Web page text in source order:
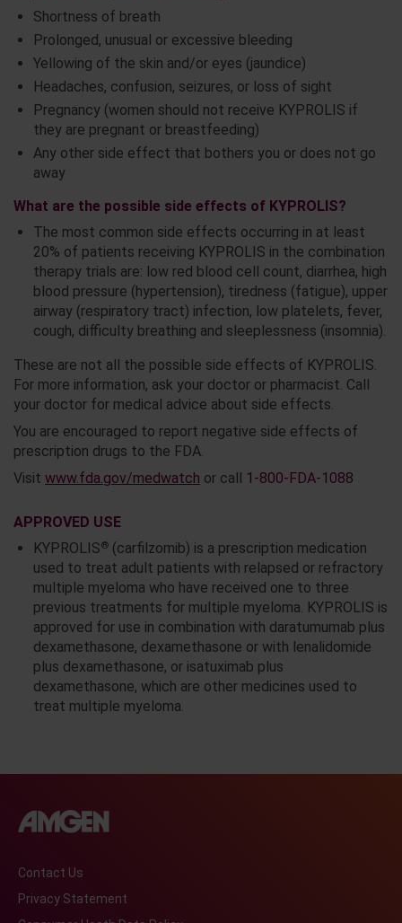
Shortness of breath
Prolonged, unusual or excessive bleeding
Yellowing of the skin and/or eyes (jaundice)
Headaches, confusion, seizures, or loss of sight
Pregnancy (women should not receive KYPROLIS if
they are pregnant or breastfeeding)
Any other side effect that bothers you or does not go
away
What are the possible side effects of KYPROLIS?
The most common side effects occurring in at least
20% of patients receiving KYPROLIS in the combination
therapy trials are: low red blood cell count, diarrhea, high
blood pressure (hypertension), tiredness (fatigue), upper
airway (respiratory tract) infection, low platelets, fever,
cough, difficulty breathing and sleeplessness (insomnia).
These are not all the possible side effects of KYPROLIS.
For more information, ask your doctor or pharmacist. Call
your doctor for medical advice about side effects.
You are encouraged to report negative side effects of
prescription drugs to the FDA.
Visit www.fda.gov/medwatch or call 1-800-FDA-1088
APPROVED USE
KYPROLIS®(carfilzomib) is a prescription medication
used to treat adult patients with relapsed or refractory
multiple myeloma who have received one to three
previous treatments for multiple myeloma. KYPROLIS is
approved for use in combination with daratumumab plus
dexamethasone, dexamethasone or with lenalidomide
plus dexamethasone, or isatuximab plus
dexamethasone, which are other medicines used to
treat multiple myeloma.
Contact Us
Privacy Statement